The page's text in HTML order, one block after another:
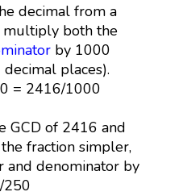
decimal from a
multiply both the
by 1000
places).
= 2416/1000
GCD of 2416 and
fraction simpler,
and denominator by
250